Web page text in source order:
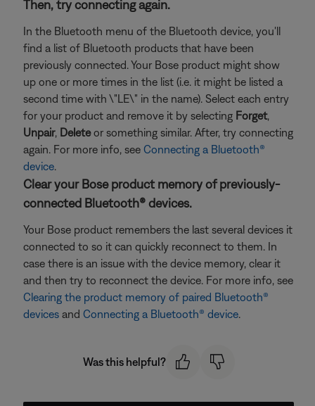
Then, try connecting again.
In the Bluetooth menu of the Bluetooth device, you'll
find a list of Bluetooth products that have been
previously connected. Your Bose product might show
up one or more times in the list (i.e. it might be listed a
second time with \"LE\" in the name). Select each entry
for your product and remove it by selecting Forget,
Unpair, Deleteor something similar. After, try connecting
again. For more info, see Connecting a Bluetooth®
device.
Clear your Bose product memory of previously-
connected Bluetooth® devices.
Your Bose product remembers the last several devices it
connected to so it can quickly reconnect to them. In
case there is an issue with the device memory, clear it
and then try to reconnect the device. For more info, see
Clearing the product memory of paired Bluetooth®
devices and Connecting a Bluetooth® device.
Was this helpful?